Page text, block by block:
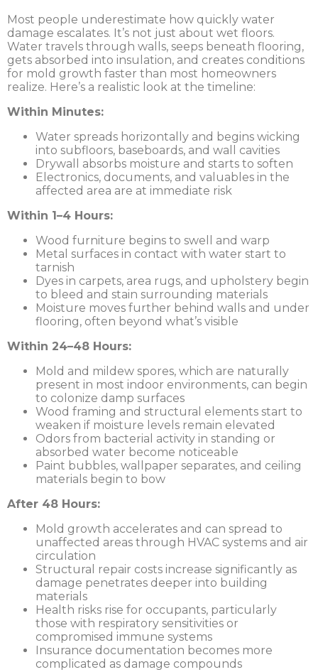
Most people underestimate how quickly water
damage escalates. It’s not just about wet floors.
Water travels through walls, seeps beneath flooring,
gets absorbed into insulation, and creates conditions
for mold growth faster than most homeowners
realize. Here’s a realistic look at the timeline:
Within Minutes:
Water spreads horizontally and begins wicking
into subfloors, baseboards, and wall cavities
Drywall absorbs moisture and starts to soften
Electronics, documents, and valuables in the
affected area are at immediate risk
Within 1–4 Hours:
Wood furniture begins to swell and warp
Metal surfaces in contact with water start to
tarnish
Dyes in carpets, area rugs, and upholstery begin
to bleed and stain surrounding materials
Moisture moves further behind walls and under
flooring, often beyond what’s visible
Within 24–48 Hours:
Mold and mildew spores, which are naturally
present in most indoor environments, can begin
to colonize damp surfaces
Wood framing and structural elements start to
weaken if moisture levels remain elevated
Odors from bacterial activity in standing or
absorbed water become noticeable
Paint bubbles, wallpaper separates, and ceiling
materials begin to bow
After 48 Hours:
Mold growth accelerates and can spread to
unaffected areas through HVAC systems and air
circulation
Structural repair costs increase significantly as
damage penetrates deeper into building
materials
Health risks rise for occupants, particularly
those with respiratory sensitivities or
compromised immune systems
Insurance documentation becomes more
complicated as damage compounds